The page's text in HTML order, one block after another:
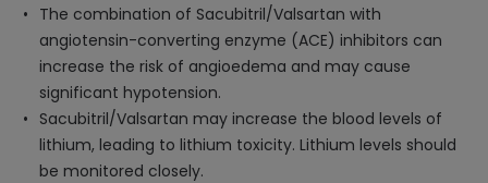
The combination of Sacubitril/Valsartan with
angiotensin-converting enzyme (ACE) inhibitors can
increase the risk of angioedema and may cause
significant hypotension.
Sacubitril/Valsartan may increase the blood levels of
lithium, leading to lithium toxicity. Lithium levels should
be monitored closely.